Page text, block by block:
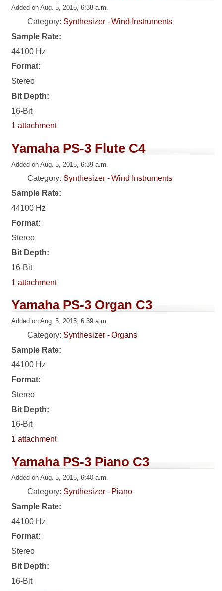
Added on Aug. 5, 2015, 6:38 a.m.
Category: Synthesizer - Wind Instruments
Sample Rate:
44100 Hz
Format:
Stereo
Bit Depth:
16-Bit
1 attachment
Yamaha PS-3 Flute C4
Added on Aug. 5, 2015, 6:39 a.m.
Category: Synthesizer - Wind Instruments
Sample Rate:
44100 Hz
Format:
Stereo
Bit Depth:
16-Bit
1 attachment
Yamaha PS-3 Organ C3
Added on Aug. 5, 2015, 6:39 a.m.
Category: Synthesizer - Organs
Sample Rate:
44100 Hz
Format:
Stereo
Bit Depth:
16-Bit
1 attachment
Yamaha PS-3 Piano C3
Added on Aug. 5, 2015, 6:40 a.m.
Category: Synthesizer - Piano
Sample Rate:
44100 Hz
Format:
Stereo
Bit Depth:
16-Bit